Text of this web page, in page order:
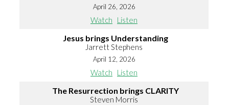
April 26, 2026
Watch Listen
Jesus brings Understanding
Jarrett Stephens
April 12, 2026
Watch Listen
The Resurrection brings CLARITY
Steven Morris